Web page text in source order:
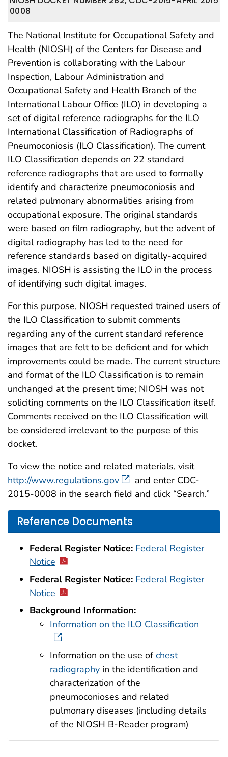
0008
The National Institute for Occupational Safety and
Health (NIOSH) of the Centers for Disease and
Prevention is collaborating with the Labour
Inspection, Labour Administration and
Occupational Safety and Health Branch of the
International Labour Office (ILO) in developing a
set of digital reference radiographs for the ILO
International Classification of Radiographs of
Pneumoconiosis (ILO Classification). The current
ILO Classification depends on 22 standard
reference radiographs that are used to formally
identify and characterize pneumoconiosis and
related pulmonary abnormalities arising from
occupational exposure. The original standards
were based on film radiography, but the advent of
digital radiography has led to the need for
reference standards based on digitally-acquired
images. NIOSH is assisting the ILO in the process
of identifying such digital images.
For this purpose, NIOSH requested trained users of
the ILO Classification to submit comments
regarding any of the current standard reference
images that are felt to be deficient and for which
improvements could be made. The current structure
and format of the ILO Classification is to remain
unchanged at the present time; NIOSH was not
soliciting comments on the ILO Classification itself.
Comments received on the ILO Classification will
be considered irrelevant to the purpose of this
docket.
To view the notice and related materials, visit
http://www.regulations.gov
and enter CDC-
2015-0008 in the search field and click “Search.”
Reference Documents
Federal Register Notice: Federal Register
Notice
Federal Register Notice: Federal Register
Notice
Background Information:
Information on the ILO Classification
Information on the use ofchest
radiography in the identification and
characterization of the
pneumoconioses and related
pulmonary diseases (including details
of the NIOSH B-Reader program)